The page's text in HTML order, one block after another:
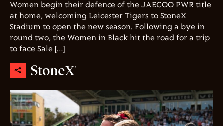
Women begin their defence of the JAECOO PWR title
at home, welcoming Leicester Tigers to StoneX
Stadium to open the new season. Following a bye in
round two, the Women in Black hit the road for a trip
to face Sale […]